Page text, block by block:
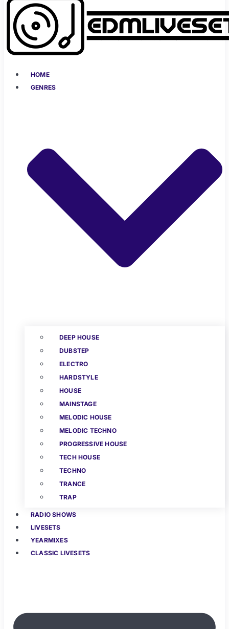
HOME
GENRES
DEEP HOUSE
DUBSTEP
ELECTRO
HARDSTYLE
HOUSE
MAINSTAGE
MELODIC HOUSE
MELODIC TECHNO
PROGRESSIVE HOUSE
TECH HOUSE
TECHNO
TRANCE
TRAP
RADIO SHOWS
LIVESETS
YEARMIXES
CLASSIC LIVESETS